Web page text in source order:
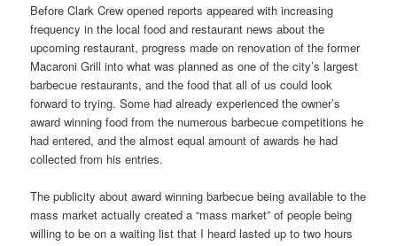
Before Clark Crew opened reports appeared with increasing
frequency in the local food and restaurant news about the
upcoming restaurant, progress made on renovation of the former
Macaroni Grill into what was planned as one of the city’s largest
barbecue restaurants, and the food that all of us could look
forward to trying. Some had already experienced the owner’s
award winning food from the numerous barbecue competitions he
had entered, and the almost equal amount of awards he had
collected from his entries.
The publicity about award winning barbecue being available to the
mass market actually created a “mass market” of people being
willing to be on a waiting list that I heard lasted up to two hours